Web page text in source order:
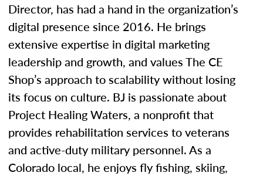
Director, has had a hand in the organization’s
digital presence since 2016. He brings
extensive expertise in digital marketing
leadership and growth, and values The CE
Shop’s approach to scalability without losing
its focus on culture. BJ is passionate about
Project Healing Waters, a nonprofit that
provides rehabilitation services to veterans
and active-duty military personnel. As a
Colorado local, he enjoys fly fishing, skiing,